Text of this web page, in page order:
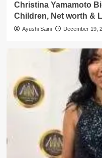
Christina Yamamoto
Children, Net worth &
Ayushi Saini December 19,